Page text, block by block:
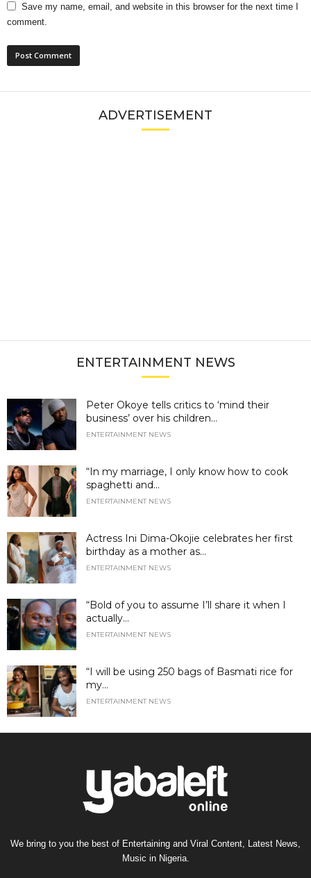
Save my name, email, and website in this browser for the next time I
comment.
ADVERTISEMENT
ENTERTAINMENT NEWS
Peter Okoye tells critics to ‘mind their
business’ over his children...
ENTERTAINMENT NEWS
“In my marriage, I only know how to cook
spaghetti and...
ENTERTAINMENT NEWS
Actress Ini Dima-Okojie celebrates her first
birthday as a mother as...
ENTERTAINMENT NEWS
“Bold of you to assume I’ll share it when I
actually...
ENTERTAINMENT NEWS
“I will be using 250 bags of Basmati rice for
my...
ENTERTAINMENT NEWS
We bring to you the best of Entertaining and Viral Content, Latest News,
Music in Nigeria.